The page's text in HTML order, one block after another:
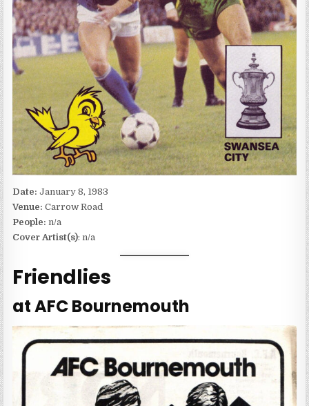
Date:January 8, 1983
Venue:Carrow Road
People: n/a
Cover Artist(s): n/a
Friendlies
at AFC Bournemouth